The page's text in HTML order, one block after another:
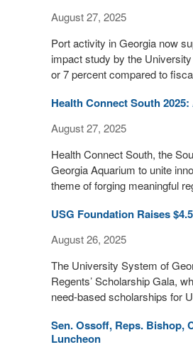
August 27, 2025
Port activity in Georgia now
impact study by the
or 7 percent compared to
Health Connect South
August 27, 2025
Health Connect South, the
Georgia Aquarium to unite
theme of forging meaningful
USG Foundation Raises
August 26, 2025
The University System of
Regents’ Scholarship Gala,
need-based scholarships for
Sen. Ossoff, Reps. Bishop,
Luncheon